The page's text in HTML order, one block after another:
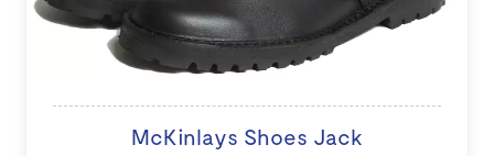
McKinlays Shoes Jack